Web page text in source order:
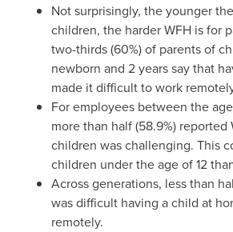
Not surprisingly, the younger
children, the harder WFH is for
two-thirds (60%) of parents of
newborn and 2 years say that
made it difficult to work
For employees between the
more than half (58.9%)
children was challenging. This
children under the age of 12
Across generations, less than
was difficult having a child at
remotely.